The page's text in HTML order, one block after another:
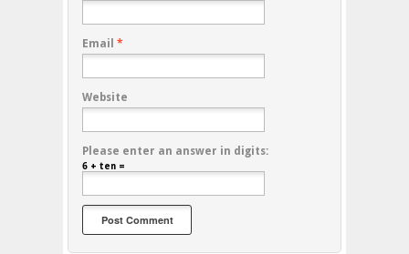
Email *
Website
Please enter an answer in digits:
6 + ten =